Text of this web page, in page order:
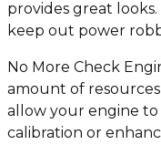
provides great
keep out power
No More Check
amount of
allow your engine
calibration or